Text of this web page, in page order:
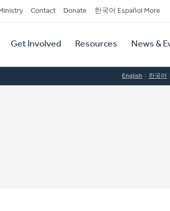
Contact Donate 한국어 Español More
Get Involved Resources News &
English 한국어